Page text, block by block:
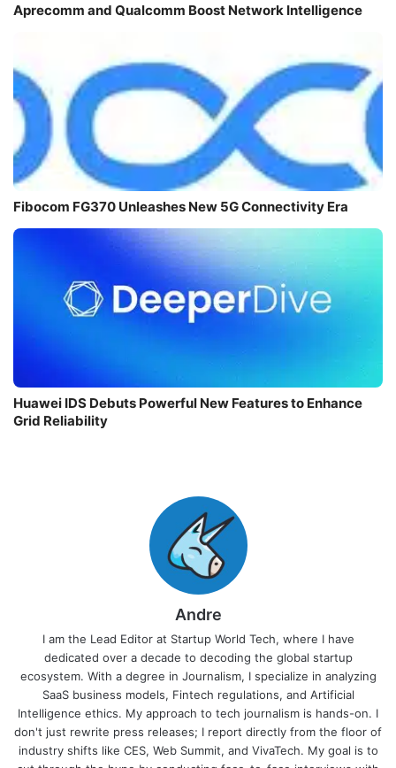
Aprecomm and Qualcomm Boost Network Intelligence
Fibocom FG370 Unleashes New 5G Connectivity Era
Huawei IDS Debuts Powerful New Features to Enhance
Grid Reliability
Andre
I am the Lead Editor at Startup World Tech, where I have
dedicated over a decade to decoding the global startup
ecosystem. With a degree in Journalism, I specialize in analyzing
SaaS business models, Fintech regulations, and Artificial
Intelligence ethics. My approach to tech journalism is hands-on. I
don't just rewrite press releases; I report directly from the floor of
industry shifts like CES, Web Summit, and VivaTech. My goal is to